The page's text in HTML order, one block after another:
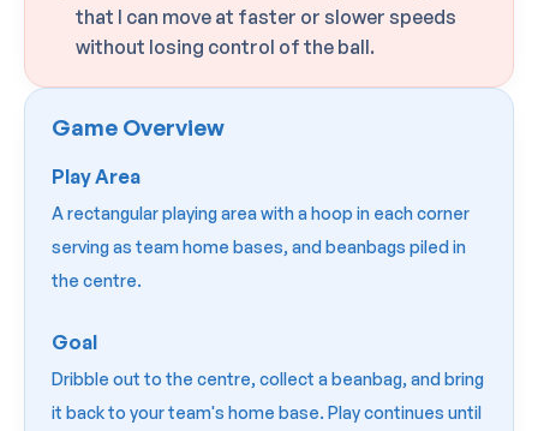
that I can move at faster or slower speeds
without losing control of the ball.
Game Overview
Play Area
A rectangular playing area with a hoop in each corner
serving as team home bases, and beanbags piled in
the centre.
Goal
Dribble out to the centre, collect a beanbag, and bring
it back to your team's home base. Play continues until